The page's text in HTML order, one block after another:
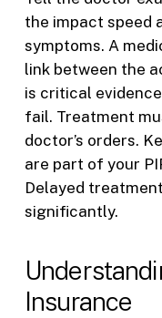
the impact speed
symptoms. A
link between the
is critical
fail. Treatment
doctor’s orders.
are part of your
Delayed
significantly.
Insurance